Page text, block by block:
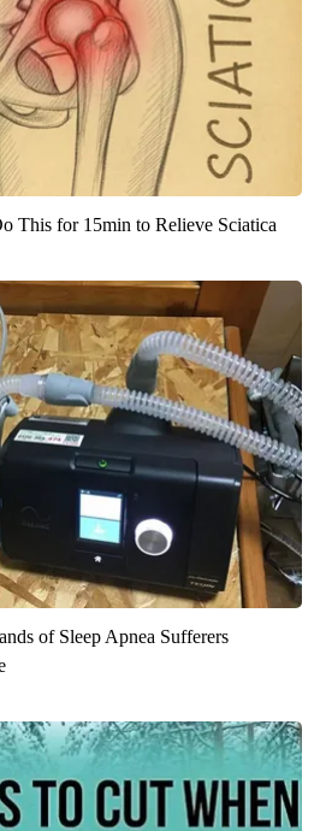
This for 15min to Relieve Sciatica
of Sleep Apnea Sufferers